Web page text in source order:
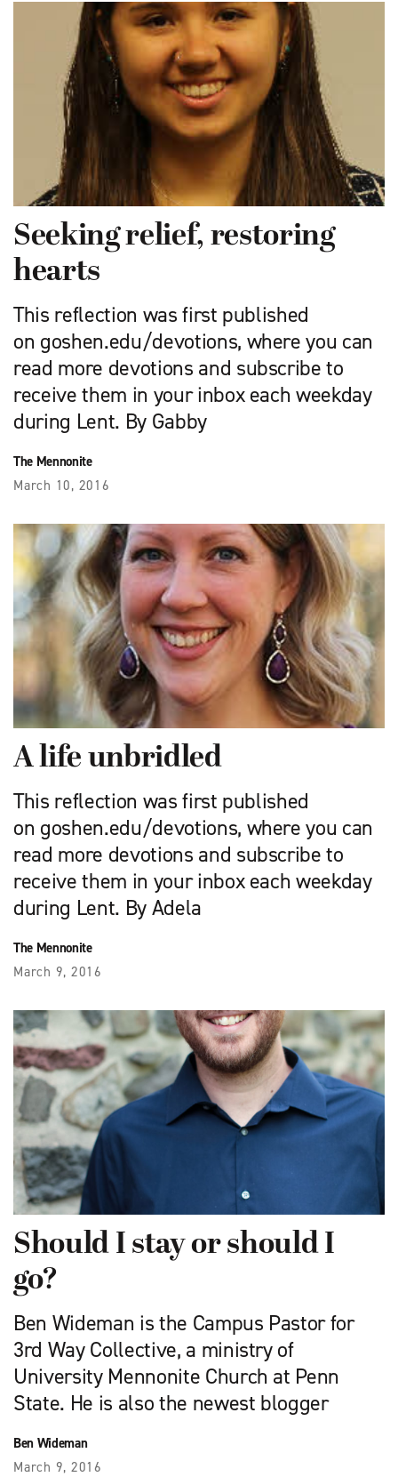
Seeking relief, restoring
hearts
This reflection was first published
on goshen.edu/devotions, where you can
read more devotions and subscribe to
receive them in your inbox each weekday
during Lent. By Gabby
The Mennonite
March 10, 2016
A life unbridled
This reflection was first published
on goshen.edu/devotions, where you can
read more devotions and subscribe to
receive them in your inbox each weekday
during Lent. By Adela
The Mennonite
March 9, 2016
Should I stay or should I
go?
Ben Wideman is the Campus Pastor for
3rd Way Collective, a ministry of
University Mennonite Church at Penn
State. He is also the newest blogger
Ben Wideman
March 9, 2016